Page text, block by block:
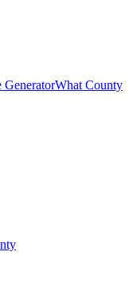
GeneratorWhat County